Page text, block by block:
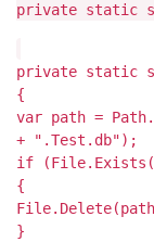
private static
private static
{
var path =
+ ".Test.db");
if
{
}